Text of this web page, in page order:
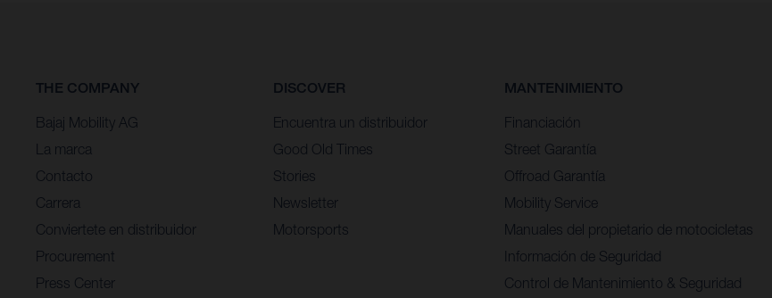
THE COMPANY
Bajaj Mobility AG
La marca
Contacto
Carrera
Conviertete en distribuidor
Procurement
Press Center
DISCOVER
Encuentra un distribuidor
Good Old Times
Stories
Newsletter
Motorsports
MANTENIMIENTO
Financiación
Street Garantía
Offroad Garantía
Mobility Service
Manuales del propietario de motocicletas
Información de Seguridad
Control de Mantenimiento & Seguridad